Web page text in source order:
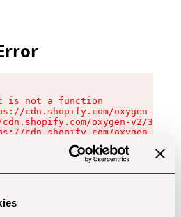
is not a function
cdn.shopify.com/oxygen-v2/
oxygen-v2/
cdn.shopify.com/oxygen-v2/
cdn.shopify.com/oxygen-v2/
cdn.shopify.com/oxygen-v2/
cdn.shopify.com/oxygen-v2/
cdn.shopify.com/oxygen-v2/
cdn.shopify.com/oxygen-v2/